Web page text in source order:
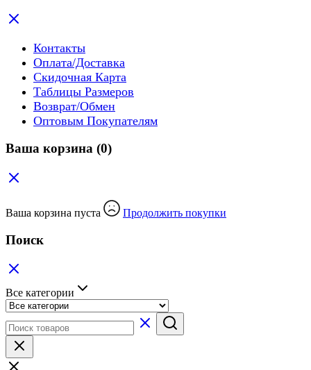
Контакты
Оплата/Доставка
Скидочная Карта
Таблицы Размеров
Возврат/Обмен
Оптовым Покупателям
Ваша корзина (0)
Ваша корзина пуста Продолжить покупки
Поиск
Все категории